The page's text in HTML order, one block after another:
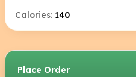
Calories: 140
Place Order